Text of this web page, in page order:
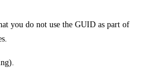
you do not use the GUID as part of